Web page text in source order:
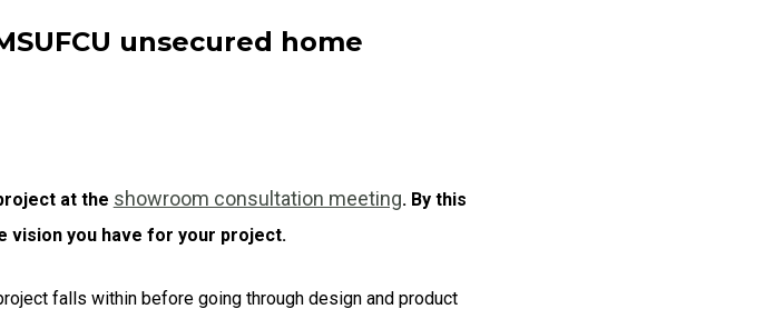
unsecured home
at the showroom consultation meeting. By this
vision you have for your project.
falls within before going through design and product